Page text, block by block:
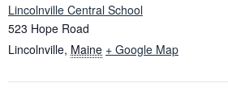
Lincolnville Central School
523 Hope Road
Lincolnville, Maine + Google Map